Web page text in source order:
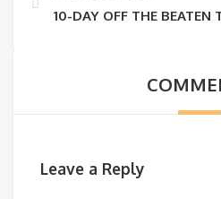
10-DAY OFF THE BEATEN
Leave a Reply